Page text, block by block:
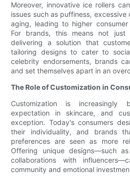
Moreover, innovative ice rollers
issues such as puffiness,
aging, leading to higher
For brands, this means not
delivering a solution that
tailoring designs to cater to
celebrity endorsements, brands
and set themselves apart in an
The Role of Customization in
Customization is increasingly
expectation in skincare, and
exception. Today's consumers
their individuality, and brands
preferences are seen as more
Offering unique designs—such
collaborations with
community and emotional